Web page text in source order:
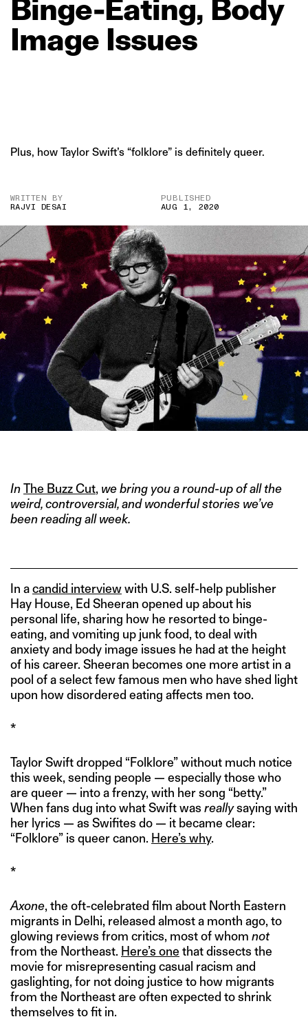
Binge‑Eating, Body
Image Issues
Plus, how Taylor Swift’s “folklore” is definitely queer.
WRITTEN BY
RAJVI DESAI
PUBLISHED
AUG 1, 2020
InThe Buzz Cut, we bring you a round-up of all the
weird, controversial, and wonderful stories we’ve
been reading all week.
In acandid interviewwith U.S. self-help publisher
Hay House, Ed Sheeran opened up about his
personal life, sharing how he resorted to binge-
eating, and vomiting up junk food, to deal with
anxiety and body image issues he had at the height
of his career. Sheeran becomes one more artist in a
pool of a select few famous men who have shed light
upon how disordered eating affects men too.
*
Taylor Swift dropped “Folklore” without much notice
this week, sending people — especially those who
are queer — into a frenzy, with her song “betty.”
When fans dug into what Swift was reallysaying with
her lyrics — as Swifites do — it became clear:
“Folklore” is queer canon. Here’s why.
*
Axone, the oft-celebrated film about North Eastern
migrants in Delhi, released almost a month ago, to
glowing reviews from critics, most of whom not
from the Northeast. Here’s one that dissects the
movie for misrepresenting casual racism and
gaslighting, for not doing justice to how migrants
from the Northeast are often expected to shrink
themselves to fit in.